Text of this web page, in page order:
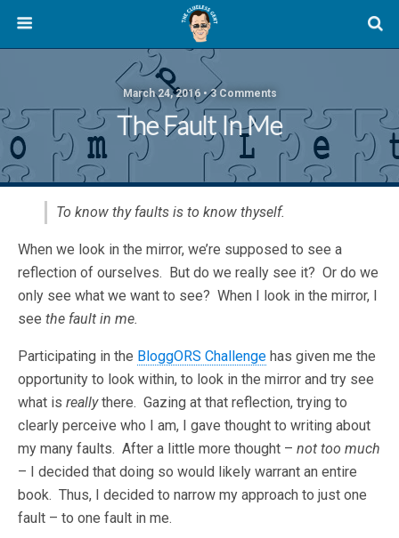
March 24, 2016 • 3 Comments
The Fault In Me
To know thy faults is to know thyself.
When we look in the mirror, we’re supposed to see a
reflection of ourselves. But do we really see it? Or do we
only see what we want to see? When I look in the mirror, I
see the fault in me.
Participating in the BloggORS Challenge has given me the
opportunity to look within, to look in the mirror and try see
what is reallythere. Gazing at that reflection, trying to
clearly perceive who I am, I gave thought to writing about
my many faults. After a little more thought – not too much
– I decided that doing so would likely warrant an entire
book. Thus, I decided to narrow my approach to just one
fault – to one fault in me.